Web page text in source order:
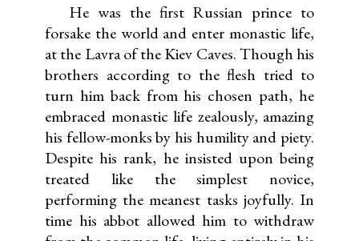
He was the first Russian prince to
forsake the world and enter monastic life,
at the Lavra of the Kiev Caves. Though his
brothers according to the flesh tried to
turn him back from his chosen path, he
embraced monastic life zealously, amazing
his fellow-monks by his humility and piety.
Despite his rank, he insisted upon being
treated like the simplest novice,
performing the meanest tasks joyfully. In
time his abbot allowed him to withdraw